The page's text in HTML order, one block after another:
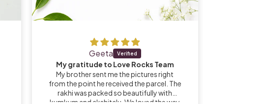
Geeta
My gratitude to Love Rocks Team
My brother sent me the pictures right
from the point he received the parcel. The
rakhi was packed so beautifully with
kumkum and akshitalu. We loved the way